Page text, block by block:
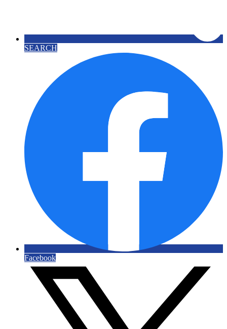
SEARCH
Facebook